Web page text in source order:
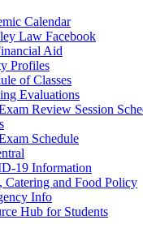
Calendar
Law Facebook
Aid
Profiles
of Classes
Evaluations
Review Session
Schedule
19 Information
Catering and Food Policy
Info
Hub for Students